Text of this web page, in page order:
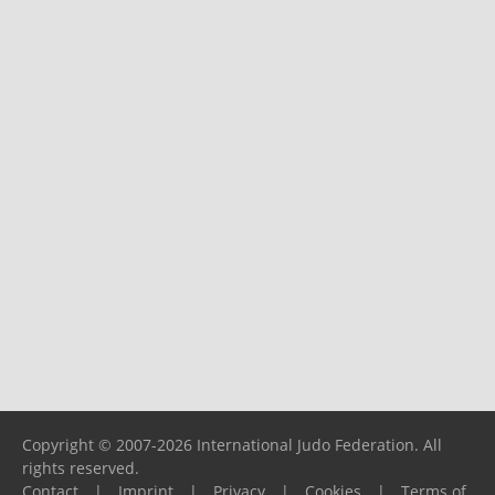
Copyright © 2007-2026 International Judo Federation. All
rights reserved.